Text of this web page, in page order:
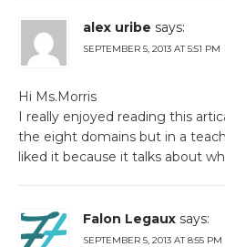
alex uribe says:
SEPTEMBER 5, 2013 AT 5:51 PM
Hi Ms.Morris
I really enjoyed reading this
the eight domains but in a
liked it because it talks about
Falon Legaux says:
SEPTEMBER 5, 2013 AT 8:55 PM